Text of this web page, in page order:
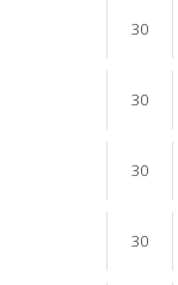
30
30
30
30